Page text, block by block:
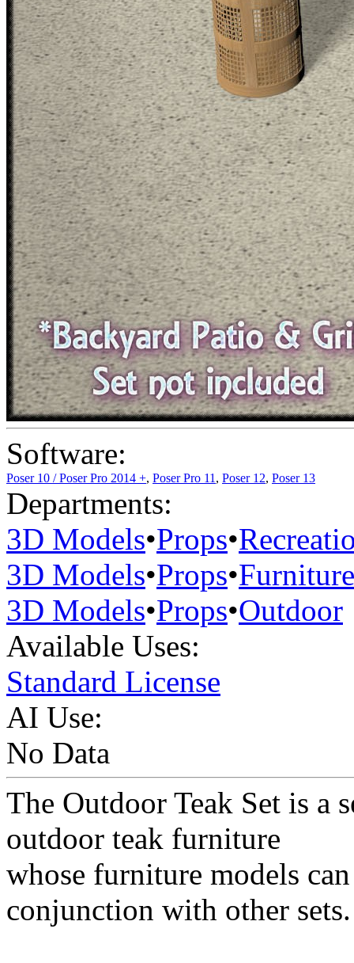
Software:
Poser 10 / Poser Pro 2014 +, Poser Pro 11, Poser 12, Poser 13
Departments:
3D Models•Props•
3D Models•Props•Furniture
3D Models•Props•Outdoor
Available Uses:
Standard License
AI Use:
No Data
The Outdoor Teak Set is a
outdoor teak furniture
whose furniture models
conjunction with other sets.